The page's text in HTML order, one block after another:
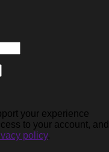
your experience
to your account, and
policy.